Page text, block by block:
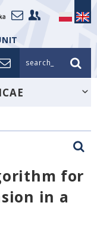
search_
for
in a